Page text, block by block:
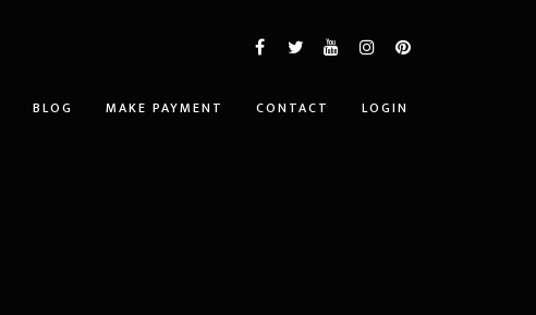
BLOG MAKE PAYMENT CONTACT LOGIN